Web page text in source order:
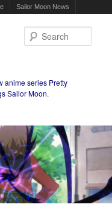
Sailor Moon News
anime series Pretty
Sailor Moon.